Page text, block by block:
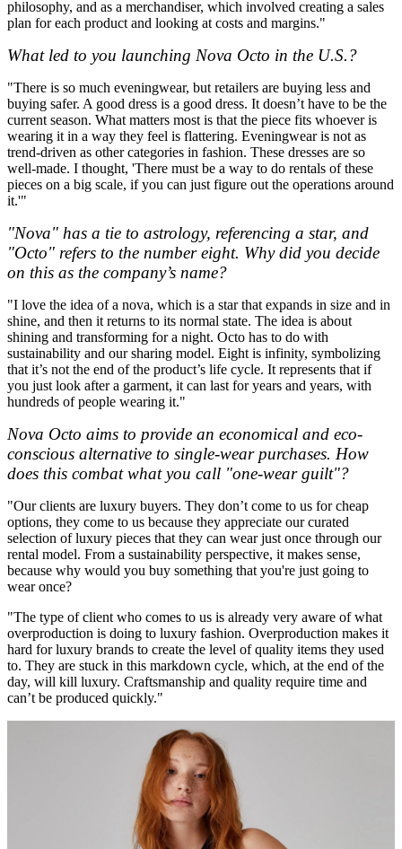
philosophy, and as a merchandiser, which involved creating a sales
plan for each product and looking at costs and margins."
What led to you launching Nova Octo in the U.S.?
"There is so much eveningwear, but retailers are buying less and
buying safer. A good dress is a good dress. It doesn’t have to be the
current season. What matters most is that the piece fits whoever is
wearing it in a way they feel is flattering. Eveningwear is not as
trend-driven as other categories in fashion. These dresses are so
well-made. I thought, 'There must be a way to do rentals of these
pieces on a big scale, if you can just figure out the operations around
it.'"
"Nova" has a tie to astrology, referencing a star, and
"Octo" refers to the number eight. Why did you decide
on this as the company’s name?
"I love the idea of a nova, which is a star that expands in size and in
shine, and then it returns to its normal state. The idea is about
shining and transforming for a night. Octo has to do with
sustainability and our sharing model. Eight is infinity, symbolizing
that it’s not the end of the product’s life cycle. It represents that if
you just look after a garment, it can last for years and years, with
hundreds of people wearing it."
Nova Octo aims to provide an economical and eco-
conscious alternative to single-wear purchases. How
does this combat what you call "one-wear guilt"?
"Our clients are luxury buyers. They don’t come to us for cheap
options, they come to us because they appreciate our curated
selection of luxury pieces that they can wear just once through our
rental model. From a sustainability perspective, it makes sense,
because why would you buy something that you're just going to
wear once?
"The type of client who comes to us is already very aware of what
overproduction is doing to luxury fashion. Overproduction makes it
hard for luxury brands to create the level of quality items they used
to. They are stuck in this markdown cycle, which, at the end of the
day, will kill luxury. Craftsmanship and quality require time and
can’t be produced quickly."